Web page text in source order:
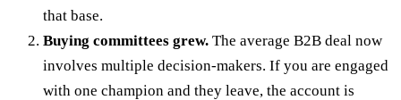
that base.
Buying committees grew. The average B2B deal now
involves multiple decision-makers. If you are engaged
with one champion and they leave, the account is